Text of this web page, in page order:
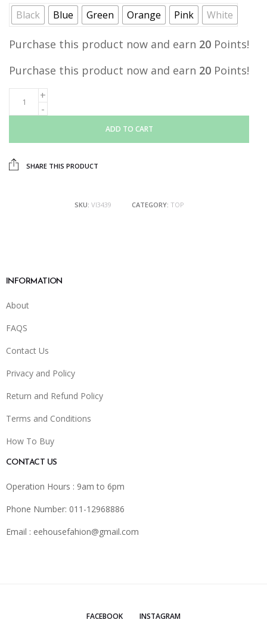
Black
Blue Green Orange Pink White
Purchase this product now and earn 20 Points!
Purchase this product now and earn 20 Points!
ADD TO CART
SHARE THIS PRODUCT
SKU: VI3439 CATEGORY: TOP
INFORMATION
About
FAQS
Contact Us
Privacy and Policy
Return and Refund Policy
Terms and Conditions
How To Buy
CONTACT US
Operation Hours : 9am to 6pm
Phone Number: 011-12968886
Email : eehousefahion@gmail.com
FACEBOOK INSTAGRAM